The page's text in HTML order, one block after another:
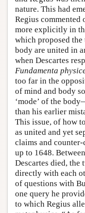
nature. This had
Regius commented
more explicitly in
which proposed the
body are united in
when Descartes
Fundamenta
too far in the
of mind and body
‘mode’ of the
than his earlier
This issue, of how
as united and yet
claims and
up to 1648.
Descartes died, the
directly with each
of questions with
one query he
to which Regius